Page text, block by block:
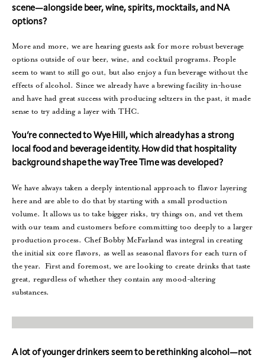
scene—alongside beer, wine, spirits, mocktails, and NA
options?
More and more, we are hearing guests ask for more robust beverage
options outside of our beer, wine, and cocktail programs. People
seem to want to still go out, but also enjoy a fun beverage without the
effects of alcohol. Since we already have a brewing facility in-house
and have had great success with producing seltzers in the past, it made
sense to try adding a layer with THC.
You’re connected to Wye Hill, which already has a strong
local food and beverage identity. How did that hospitality
background shape the way Tree Time was developed?
We have always taken a deeply intentional approach to flavor layering
here and are able to do that by starting with a small production
volume. It allows us to take bigger risks, try things on, and vet them
with our team and customers before committing too deeply to a larger
production process. Chef Bobby McFarland was integral in creating
the initial six core flavors, as well as seasonal flavors for each turn of
the year. First and foremost, we are looking to create drinks that taste
great, regardless of whether they contain any mood-altering
substances.
A lot of younger drinkers seem to be rethinking alcohol—not